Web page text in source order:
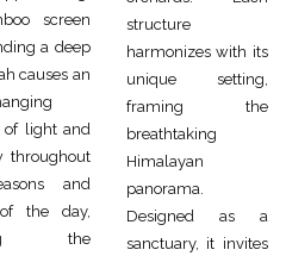
screen
a deep
causes an
of light and
throughout
and
the day,
the
structure
harmonizes with its
unique setting,
framing the
breathtaking
Himalayan
panorama.
Designed as a
sanctuary, it invites